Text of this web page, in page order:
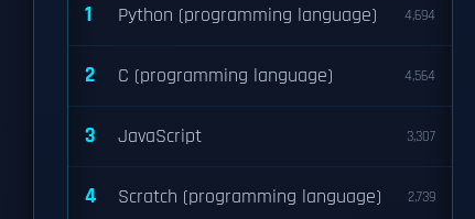
1 Python (programming language) 4,694
2 C (programming language) 4,564
3 JavaScript 3,307
4 Scratch (programming language) 2,739